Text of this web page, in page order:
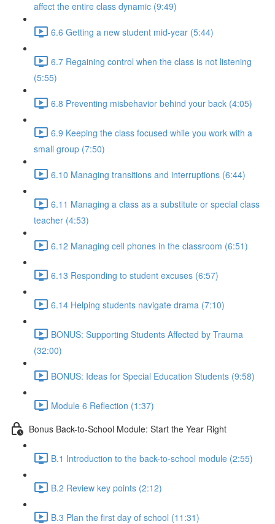
affect the entire class dynamic (9:49)
6.6 Getting a new student mid-year (5:44)
6.7 Regaining control when the class is not listening
(5:55)
6.8 Preventing misbehavior behind your back (4:05)
6.9 Keeping the class focused while you work with a
small group (7:50)
6.10 Managing transitions and interruptions (6:44)
6.11 Managing a class as a substitute or special class
teacher (4:53)
6.12 Managing cell phones in the classroom (6:51)
6.13 Responding to student excuses (6:57)
6.14 Helping students navigate drama (7:10)
BONUS: Supporting Students Affected by Trauma
(32:00)
BONUS: Ideas for Special Education Students (9:58)
Module 6 Reflection (1:37)
Bonus Back-to-School Module: Start the Year Right
B.1 Introduction to the back-to-school module (2:55)
B.2 Review key points (2:12)
B.3 Plan the first day of school (11:31)